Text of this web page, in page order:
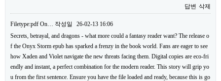
답변 삭제
Filetype:pdf On… 작성일
26-02-13 16:06
Secrets, betrayal, and dragons - what more could a fantasy reader want? The release o
f the Onyx Storm epub has sparked a frenzy in the book world. Fans are eager to see
how Xaden and Violet navigate the new threats facing them. Digital copies are eco-fri
endly and instant, a perfect combination for the modern reader. This story will grip yo
u from the first sentence. Ensure you have the file loaded and ready, because this is go